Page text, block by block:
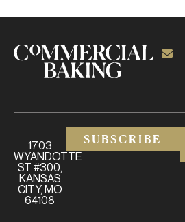
1703
WYANDOTTE
ST #300,
KANSAS
CITY, MO
64108
SUBSCRIBE